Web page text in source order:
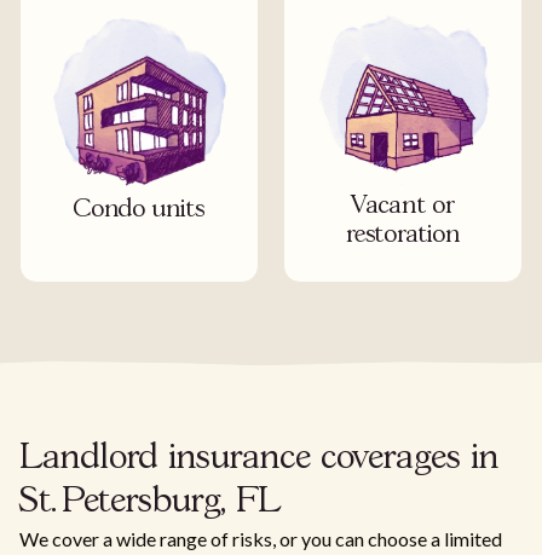
Condo units
Vacant or
restoration
Landlord insurance coverages in
St. Petersburg, FL
We cover a wide range of risks, or you can choose a limited